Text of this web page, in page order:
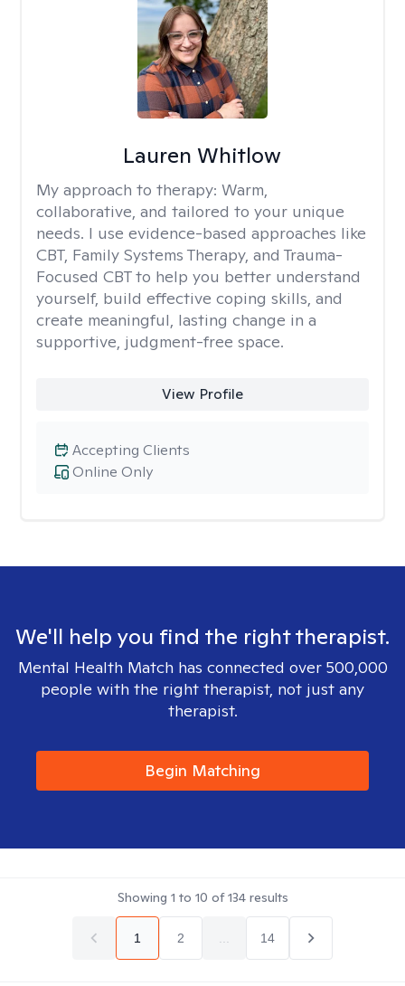
Lauren Whitlow
My approach to therapy: Warm,
collaborative, and tailored to your unique
needs. I use evidence-based approaches like
CBT, Family Systems Therapy, and Trauma-
Focused CBT to help you better understand
yourself, build effective coping skills, and
create meaningful, lasting change in a
supportive, judgment-free space.
View Profile
Online Only
Accepting Clients
We'll help you find the right therapist.
Mental Health Match has connected over 500,000
people with the right therapist, not just any
therapist.
Begin Matching
Showing 1 to 10 of134results
1 2 14